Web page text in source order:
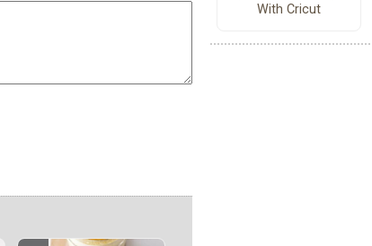
With Cricut